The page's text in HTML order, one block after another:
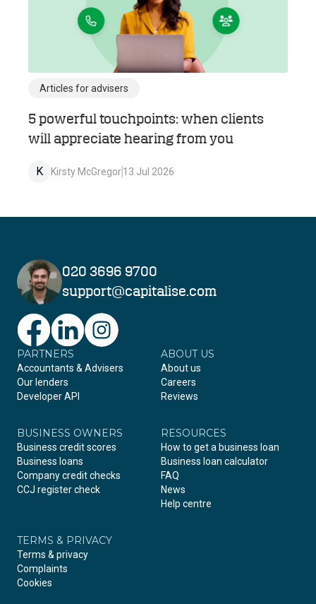
Articles for advisers
5 powerful touchpoints: when clients
will appreciate hearing from you
K Kirsty McGregor13 Jul 2026
020 3696 9700
support@capitalise.com
FacebookLinkedIn
PARTNERS
Accountants & Advisers
Our lenders
Developer API
ABOUT US
About us
Careers
Reviews
BUSINESS OWNERS
Business credit scores
Business loans
Company credit checks
CCJ register check
RESOURCES
How to get a business loan
Business loan calculator
FAQ
News
Help centre
TERMS & PRIVACY
Terms & privacy
Complaints
Cookies